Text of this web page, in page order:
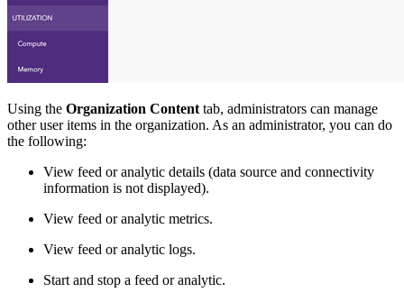
Using the Organization Content tab, administrators can manage
other user items in the organization. As an administrator, you can do
the following:
View feed or analytic details (data source and connectivity
information is not displayed).
View feed or analytic metrics.
View feed or analytic logs.
Start and stop a feed or analytic.